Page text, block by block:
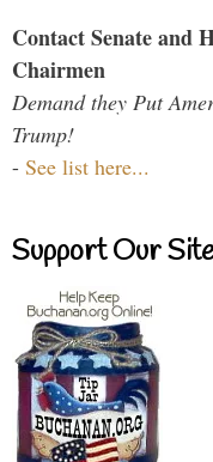
Contact Senate and
Chairmen
Demand they Put
Trump!
- See list here...
Support Our